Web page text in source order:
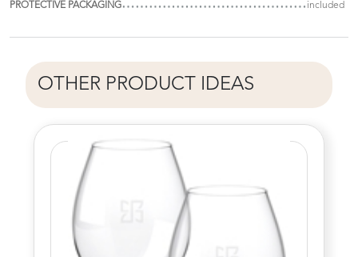
PROTECTIVE PACKAGING included
OTHER PRODUCT IDEAS